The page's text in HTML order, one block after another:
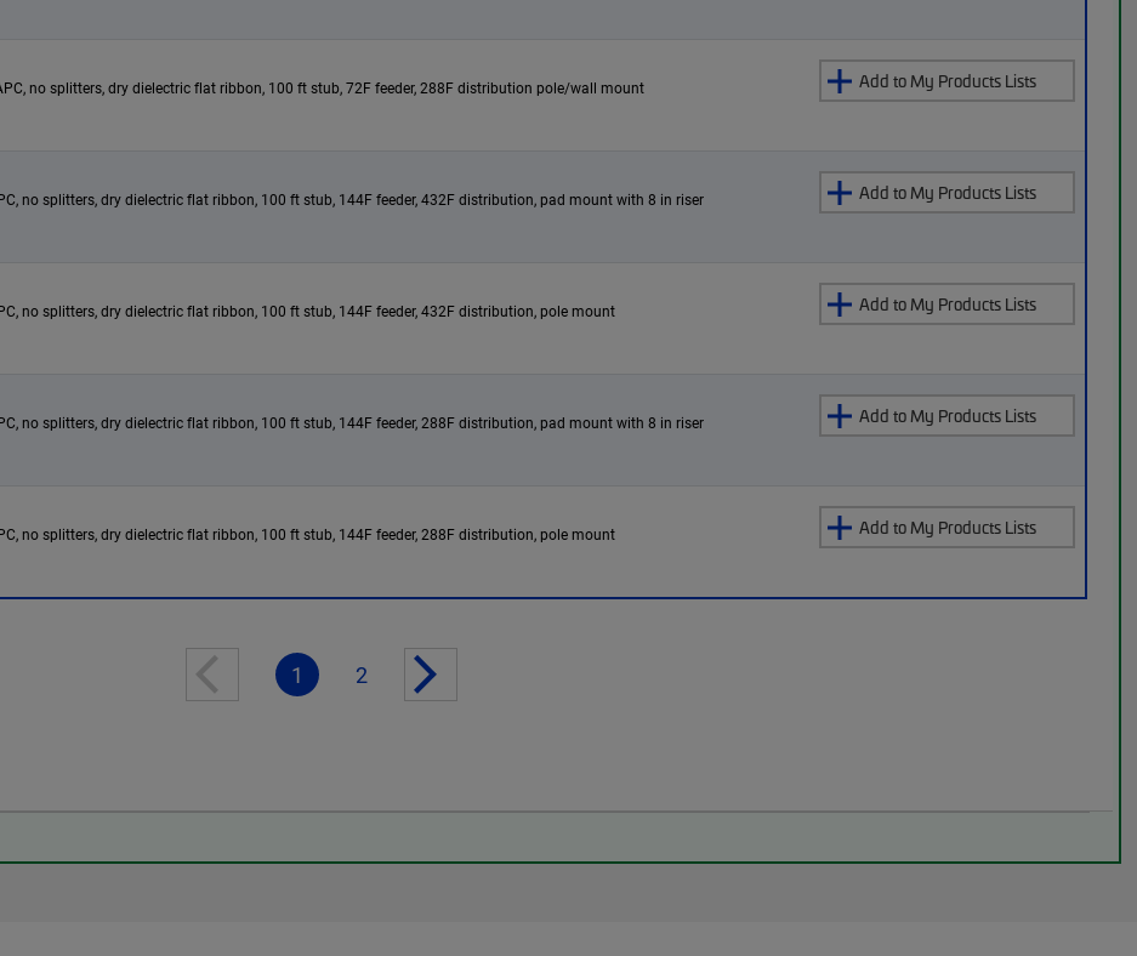
no splitters, dry dielectric flat ribbon, 100 ft stub, 72F feeder, 288F distribution pole/wall mount Add to My Products Lists
no splitters, dry dielectric flat ribbon, 100 ft stub, 144F feeder, 432F distribution, pad mount with 8 in riser Add to My Products Lists
no splitters, dry dielectric flat ribbon, 100 ft stub, 144F feeder, 432F distribution, pole mount Add to My Products Lists
no splitters, dry dielectric flat ribbon, 100 ft stub, 144F feeder, 288F distribution, pad mount with 8 in riser Add to My Products Lists
no splitters, dry dielectric flat ribbon, 100 ft stub, 144F feeder, 288F distribution, pole mount Add to My Products Lists
1 2